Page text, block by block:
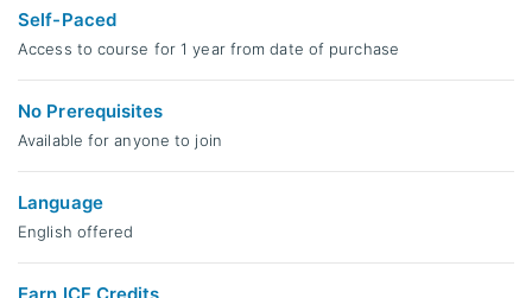
Self-Paced
Access to course for 1 year from date of purchase
No Prerequisites
Available for anyone to join
Language
English offered